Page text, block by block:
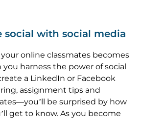
social with social media
online classmates becomes
you harness the power of social
a LinkedIn or Facebook
assignment tips and
be surprised by how
get to know. As you become